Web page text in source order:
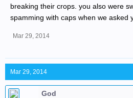
breaking their crops. you also were
spamming with caps when we asked
Mar 29, 2014
Mar 29, 2014
God